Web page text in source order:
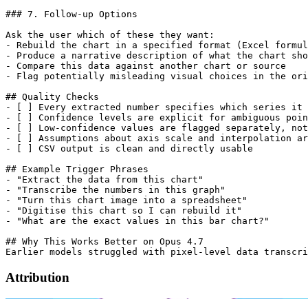
### 7. Follow-up Options
Ask the user which of these they want:
- Rebuild the chart in a specified format (Excel
- Produce a narrative description of what the chart
- Compare this data against another chart or source
- Flag potentially misleading visual choices in the
## Quality Checks
- [ ] Every extracted number specifies which series it
- [ ] Confidence levels are explicit for ambiguous
- [ ] Low-confidence values are flagged separately,
- [ ] Assumptions about axis scale and interpolation
- [ ] CSV output is clean and directly usable
## Example Trigger Phrases
- "Extract the data from this chart"
- "Transcribe the numbers in this graph"
- "Turn this chart image into a spreadsheet"
- "Digitise this chart so I can rebuild it"
- "What are the exact values in this bar chart?"
## Why This Works Better on Opus 4.7
Earlier models struggled with pixel-level data
Attribution